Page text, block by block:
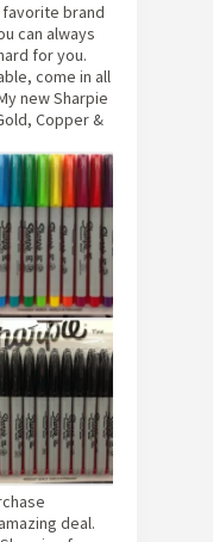
favorite brand
can always
for you.
come in all
new Sharpie
Copper &
deal.